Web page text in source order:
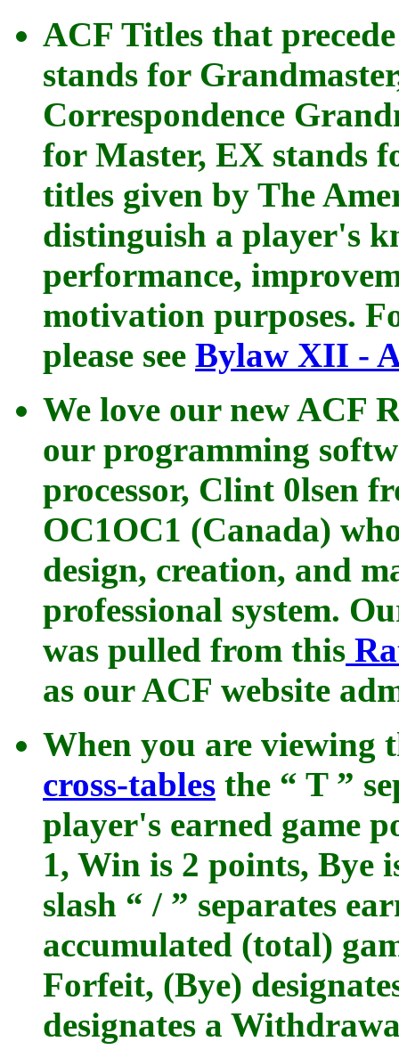
ACF Titles that
stands for
Correspondence
for Master, EX stands
titles given by The
distinguish a player's
performance,
motivation purposes.
please see Bylaw XII -
We love our new ACF
our programming
processor, Clint 0lsen
OC1OC1 (Canada)
design, creation, and
professional system.
was pulled from this
as our ACF website
When you are viewing
cross-tables the “ T ”
player's earned game
1, Win is 2 points, Bye
slash “ / ” separates
accumulated (total)
Forfeit, (Bye)
designates a